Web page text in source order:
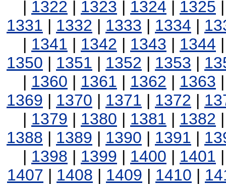
| 1322 | 1323 | 1324 | 1325
1331 | 1332 | 1333 | 1334 |
| 1341 | 1342 | 1343 | 1344
1350 | 1351 | 1352 | 1353 |
| 1360 | 1361 | 1362 | 1363
1369 | 1370 | 1371 | 1372 |
| 1379 | 1380 | 1381 | 1382
1388 | 1389 | 1390 | 1391 |
| 1398 | 1399 | 1400 | 1401
1407 | 1408 | 1409 | 1410 |